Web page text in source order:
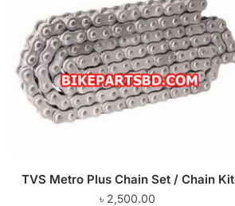
TVS Metro Plus Chain Set / Chain Kit
৳ 2,500.00